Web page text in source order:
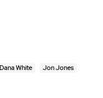
Dana White Jon Jones